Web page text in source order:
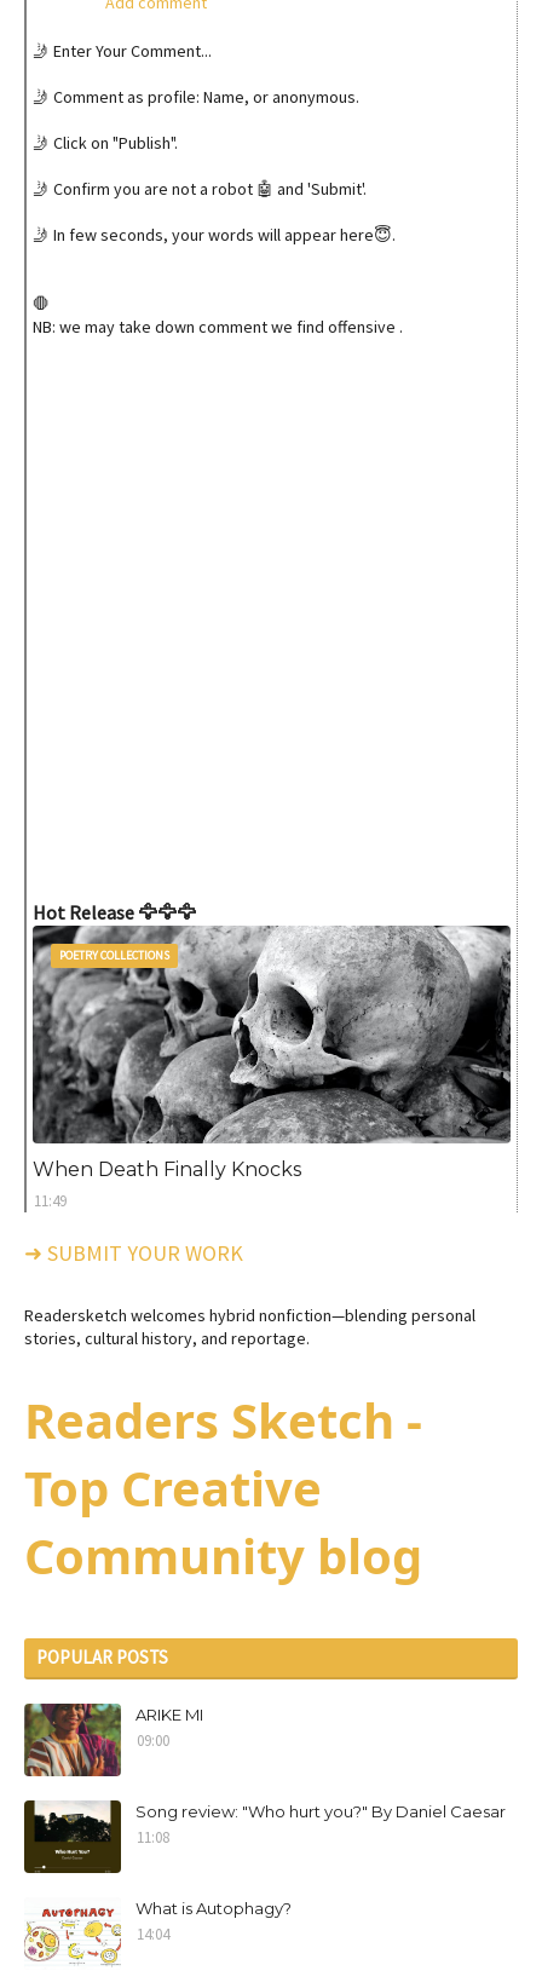
🤳 Enter Your Comment...
🤳 Comment as profile: Name, or anonymous.
🤳 Click on "Publish".
🤳 Confirm you are not a robot 🤖 and 'Submit'.
🤳 In few seconds, your words will appear here😇.
🛑
NB: we may take down comment we find offensive .
Hot Release 🦅🦅🦅
POETRY COLLECTIONS
When Death Finally Knocks
11:49
➜ SUBMIT YOUR WORK
Readersketch welcomes hybrid nonfiction—blending personal
stories, cultural history, and reportage.
Readers Sketch -
Top Creative
Community blog
POPULAR POSTS
ARIKE MI
09:00
Song review: "Who hurt you?" By Daniel Caesar
11:08
What is Autophagy?
14:04